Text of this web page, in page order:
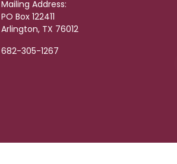
Mailing Address:
PO Box 122411
Arlington, TX 76012
682-305-1267